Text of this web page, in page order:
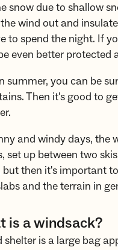
snow due to shallow
wind out and
to spend the night. If
even better protected
summer, you can be
Then it's good to
and windy days, the
set up between two
but then it's important
and the terrain in
is a windsack?
shelter is a large bag